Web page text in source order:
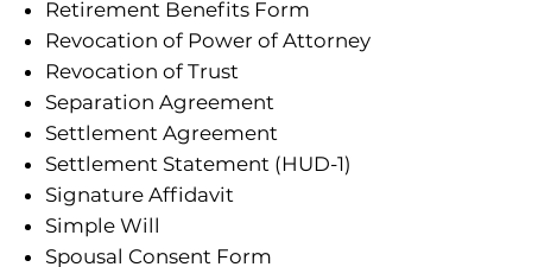
Retirement Benefits Form
Revocation of Power of Attorney
Revocation of Trust
Separation Agreement
Settlement Agreement
Settlement Statement (HUD-1)
Signature Affidavit
Simple Will
Spousal Consent Form